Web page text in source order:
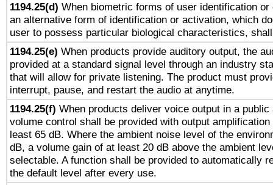
1194.25(d) When biometric forms of user identification
an alternative form of identification or activation, which
user to possess particular biological characteristics,
1194.25(e) When products provide auditory output, the
provided at a standard signal level through an industry
that will allow for private listening. The product must
interrupt, pause, and restart the audio at anytime.
1194.25(f) When products deliver voice output in a
volume control shall be provided with output
least 65 dB. Where the ambient noise level of the
dB, a volume gain of at least 20 dB above the ambient
selectable. A function shall be provided to automatically
the default level after every use.